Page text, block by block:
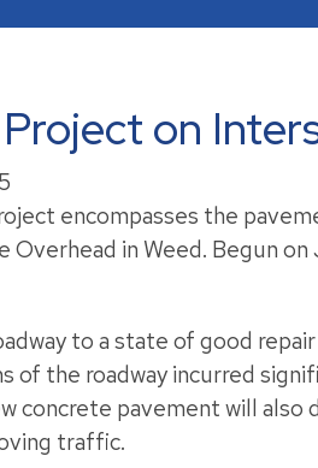
on
encompasses the
in Weed. Begun
to a state of good
of the roadway incurred
concrete pavement will
traffic.